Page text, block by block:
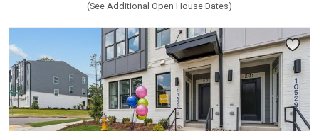
(See Additional Open House Dates)